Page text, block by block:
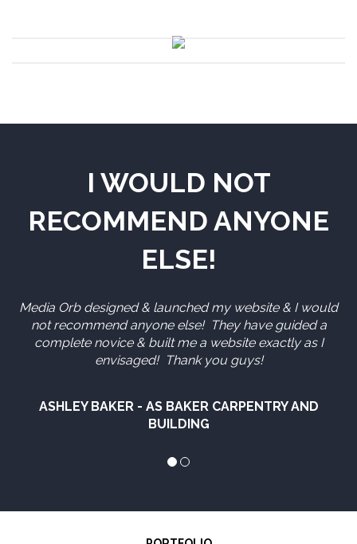
I WOULD NOT
RECOMMEND ANYONE
ELSE!
Media Orb designed & launched my website & I would
not recommend anyone else! They have guided a
complete novice & built me a website exactly as I
envisaged! Thank you guys!
ASHLEY BAKER - AS BAKER CARPENTRY AND
BUILDING